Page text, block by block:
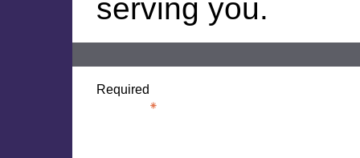
serving you.
Required